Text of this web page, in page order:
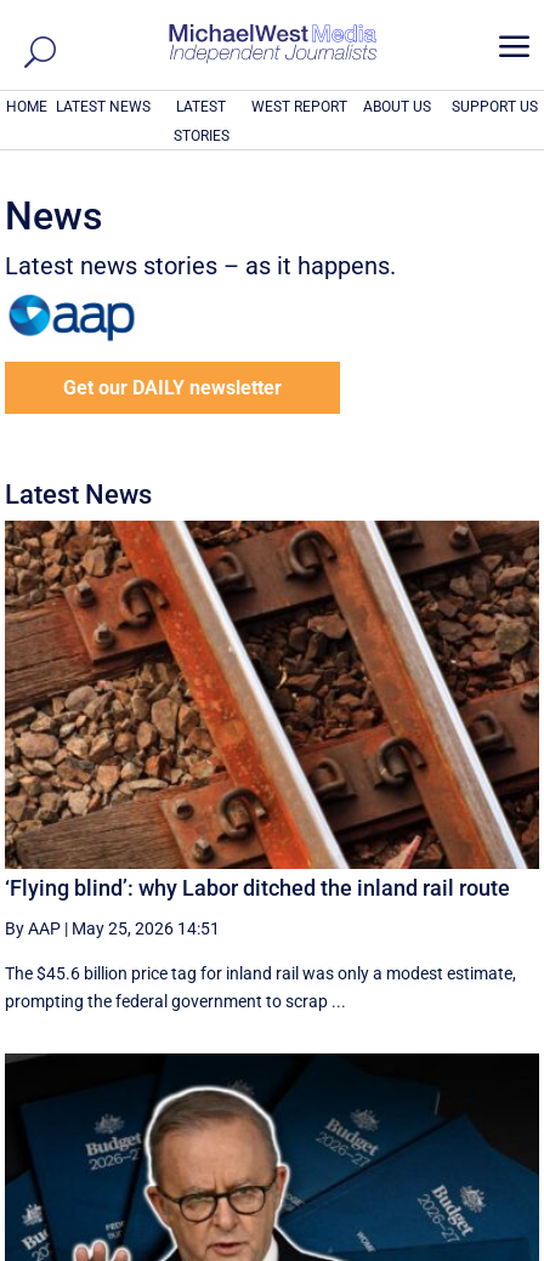
a
HOME LATEST NEWS
LATEST
STORIES
WEST REPORT ABOUT US SUPPORT US
News
Latest news stories – as it happens.
Get our DAILY newsletter
Latest News
‘Flying blind’: why Labor ditched the inland rail route
By AAP | May 25, 2026 14:51
The $45.6 billion price tag for inland rail was only a modest estimate,
prompting the federal government to scrap ...